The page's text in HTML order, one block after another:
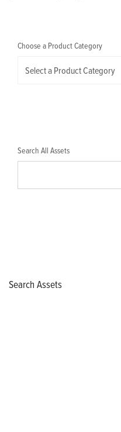
Choose a Product Category
Select a Product Category
Search All Assets
Search Assets